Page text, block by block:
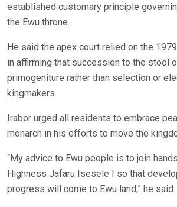
established customary principle
the Ewu throne.
He said the apex court relied on the
in affirming that succession to the stool
primogeniture rather than selection or
kingmakers.
Irabor urged all residents to embrace
monarch in his efforts to move the
“My advice to Ewu people is to join
Highness Jafaru Isesele I so that
progress will come to Ewu land,” he said.